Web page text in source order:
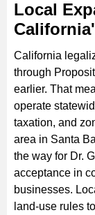
Local
California
through
earlier. That
operate
taxation, and
area in Santa
the way for Dr.
acceptance in
businesses.
land-use rules